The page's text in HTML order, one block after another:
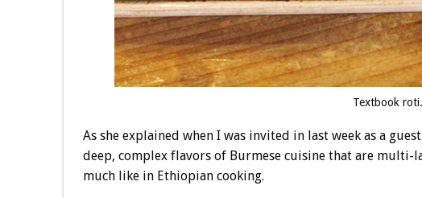
Textbook roti.
As she explained when I was invited in last week as a
deep, complex flavors of Burmese cuisine that are multi-
much like in Ethiopian cooking.